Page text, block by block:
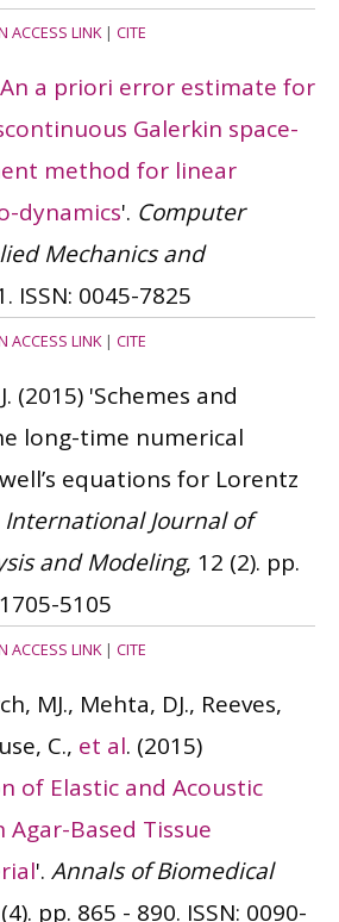
ACCESS LINK| CITE
An a priori error estimate for
Galerkin space-
method for linear
dynamics'. Computer
Mechanics and
ISSN: 0045-7825
ACCESS LINK| CITE
(2015) 'Schemes and
long-time numerical
equations for Lorentz
International Journal of
and Modeling, 12 (2). pp.
5105
ACCESS LINK| CITE
MJ., Mehta, DJ., Reeves,
C., et al. (2015)
of Elastic and Acoustic
Based Tissue
'. Annals of Biomedical
pp. 865 - 890. ISSN: 0090-